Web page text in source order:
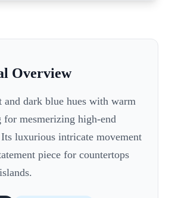
Overview
dark blue hues with warm
for mesmerizing high-end
luxurious intricate movement
piece for countertops